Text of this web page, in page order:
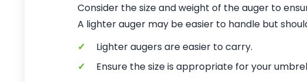
Consider the size and weight of the auger to
A lighter auger may be easier to handle but
✓
Lighter augers are easier to carry.
✓
Ensure the size is appropriate for your